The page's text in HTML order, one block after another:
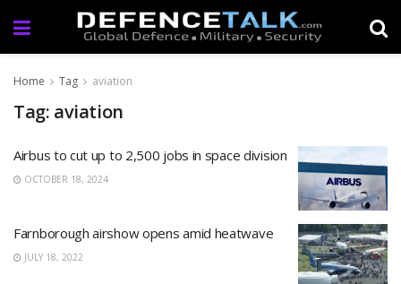
Home Tag aviation
Tag: aviation
Airbus to cut up to 2,500 jobs in space division
OCTOBER 18, 2024
Farnborough airshow opens amid heatwave
JULY 18, 2022